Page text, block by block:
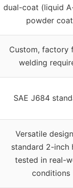
dual-coat (liquid
powder
Custom, factory
welding
SAE J684
Versatile
standard 2-inch
tested in real-
conditions